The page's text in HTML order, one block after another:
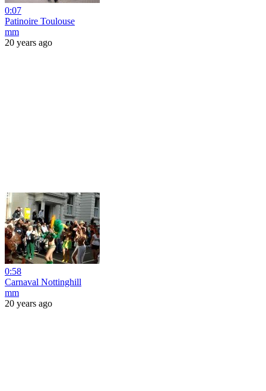
0:07
Patinoire Toulouse
mm
20 years ago
0:58
Carnaval Nottinghill
mm
20 years ago